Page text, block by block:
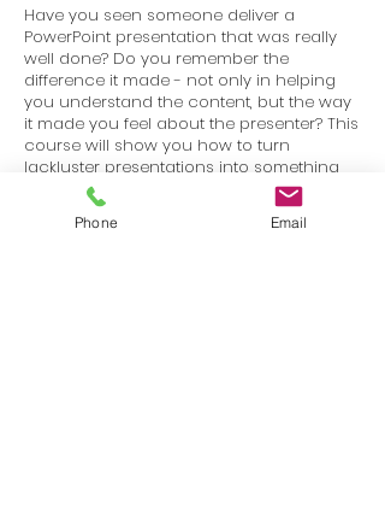
Have you seen someone deliver a
PowerPoint presentation that was really
well done? Do you remember the
difference it made - not only in helping
you understand the content, but the way
it made you feel about the presenter? This
course will show you how to turn
lackluster presentations into something
that is visually stimulating and works to
keep your audience engaged.
Phone Email